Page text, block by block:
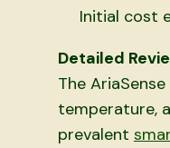
Initial cost
Detailed
The
temperature,
prevalent